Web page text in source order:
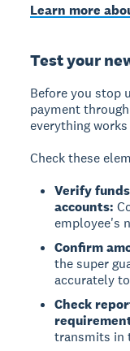
Learn more
Test your
Before you stop
payment
everything
Check these
Verify
accounts:
employee's
Confirm
the super
accurately
Check
transmits in